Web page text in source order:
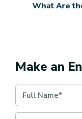
What Are
Make an